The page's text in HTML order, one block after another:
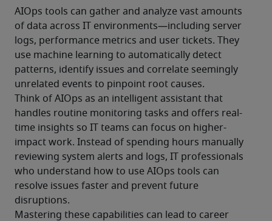
AIOps tools can gather and analyze vast amounts
of data across IT environments—including server
logs, performance metrics and user tickets. They
use machine learning to automatically detect
patterns, identify issues and correlate seemingly
unrelated events to pinpoint root causes.
Think of AIOps as an intelligent assistant that
handles routine monitoring tasks and offers real-
time insights so IT teams can focus on higher-
impact work. Instead of spending hours manually
reviewing system alerts and logs, IT professionals
who understand how to use AIOps tools can
resolve issues faster and prevent future
disruptions.
Mastering these capabilities can lead to career